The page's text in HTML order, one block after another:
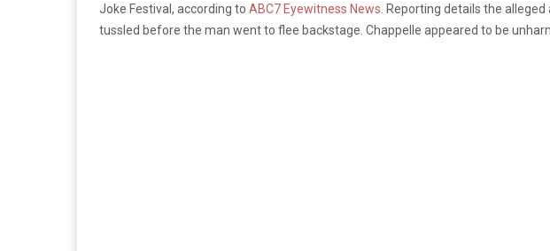
Joke Festival, according to ABC7 Eyewitness News . Reporting details the
tussled before the man went to flee backstage. Chappelle appeared to be